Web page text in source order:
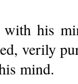
his
verily
mind.